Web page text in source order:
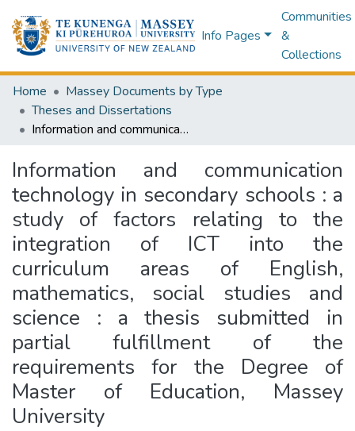
Info Pages
Communities
&
Collections
Home
Massey Documents by Type
Theses and Dissertations
Information and communication technology in secondary schools : a study of factors relating to the integration of ICT into the curriculum areas of English, mathematics, social studies and science : a thesis submitted in partial fulfillment of the requirements for the Degree of Master of Education, Massey University
Information and communication
technology in secondary schools : a
study of factors relating to the
integration of ICT into the
curriculum areas of English,
mathematics, social studies and
science : a thesis submitted in
partial fulfillment of the
requirements for the Degree of
Master of Education, Massey
University